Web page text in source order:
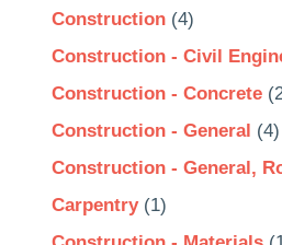
Construction(4)
Construction - Civil
Construction - Concrete
Construction - General (4)
Construction - General,
Carpentry(1)